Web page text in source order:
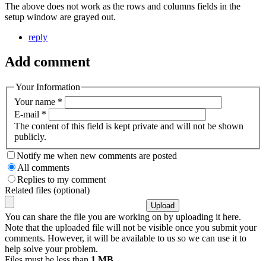
The above does not work as the rows and columns fields in the
setup window are grayed out.
reply
Add comment
Your Information
Your name *
E-mail *
The content of this field is kept private and will not be shown
publicly.
Notify me when new comments are posted
All comments
Replies to my comment
Related files (optional)
You can share the file you are working on by uploading it here.
Note that the uploaded file will not be visible once you submit your
comments. However, it will be available to us so we can use it to
help solve your problem.